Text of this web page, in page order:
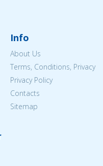
Info
About Us
Terms, Conditions, Privacy
Privacy Policy
Contacts
Sitemap